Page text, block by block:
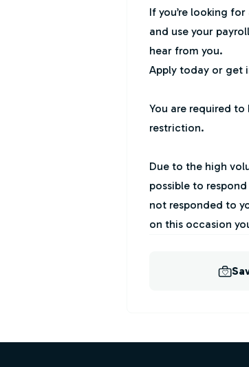
If you’re looking
and use your
hear from you.
Apply today or get
You are required
restriction.
Due to the high
possible to
not responded to
on this occasion